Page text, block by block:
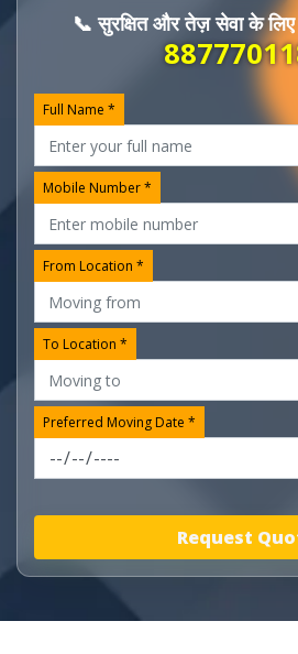
📞 सुरक्षित और तेज़ सेवा के
Full Name *
Mobile Number *
From Location *
To Location *
Preferred Moving Date *
Request